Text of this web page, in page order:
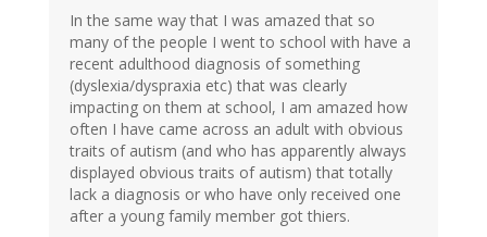
In the same way that I was amazed that so
many of the people I went to school with have a
recent adulthood diagnosis of something
(dyslexia/dyspraxia etc) that was clearly
impacting on them at school, I am amazed how
often I have came across an adult with obvious
traits of autism (and who has apparently always
displayed obvious traits of autism) that totally
lack a diagnosis or who have only received one
after a young family member got thiers.